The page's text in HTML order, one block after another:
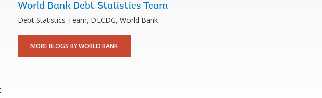
World Bank Debt Statistics Team
Debt Statistics Team, DECDG, World Bank
MORE BLOGS BY WORLD BANK